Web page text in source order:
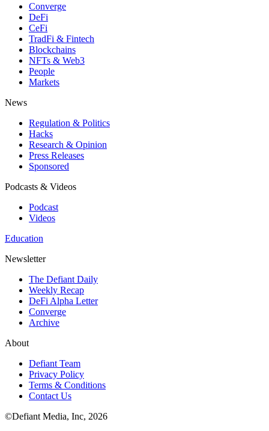
Converge
DeFi
CeFi
TradFi & Fintech
Blockchains
NFTs & Web3
People
Markets
News
Regulation & Politics
Hacks
Research & Opinion
Press Releases
Sponsored
Podcasts & Videos
Podcast
Videos
Education
Newsletter
The Defiant Daily
Weekly Recap
DeFi Alpha Letter
Converge
Archive
About
Defiant Team
Privacy Policy
Terms & Conditions
Contact Us
©Defiant Media, Inc, 2026